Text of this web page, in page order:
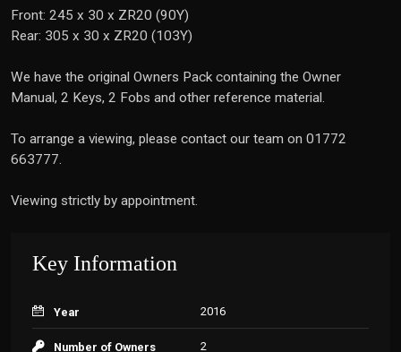
Front: 245 x 30 x ZR20 (90Y)
Rear: 305 x 30 x ZR20 (103Y)
We have the original Owners Pack containing the Owner
Manual, 2 Keys, 2 Fobs and other reference material.
To arrange a viewing, please contact our team on 01772
663777.
Viewing strictly by appointment.
Key Information
Year 2016
Number of Owners 2